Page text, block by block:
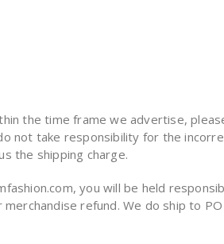
the time frame we advertise,
not take responsibility for the
the shipping charge.
you will be held
refund. We do ship to